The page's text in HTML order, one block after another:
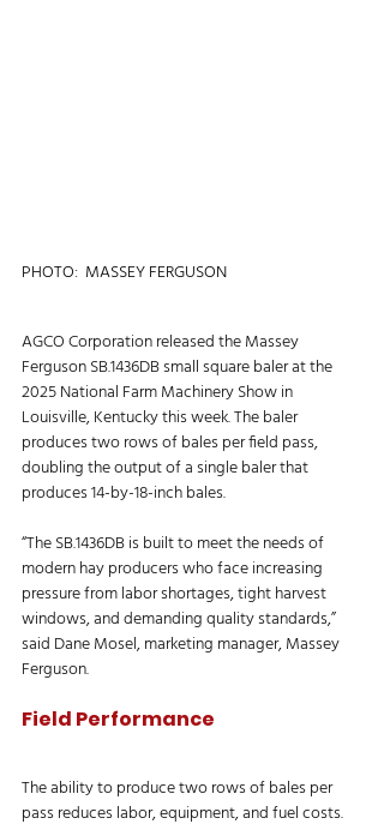
PHOTO:  MASSEY FERGUSON
AGCO Corporation released the Massey
Ferguson SB.1436DB small square baler at the
2025 National Farm Machinery Show in
Louisville, Kentucky this week. The baler
produces two rows of bales per field pass,
doubling the output of a single baler that
produces 14-by-18-inch bales.
“The SB.1436DB is built to meet the needs of
modern hay producers who face increasing
pressure from labor shortages, tight harvest
windows, and demanding quality standards,”
said Dane Mosel, marketing manager, Massey
Ferguson.
Field Performance
The ability to produce two rows of bales per
pass reduces labor, equipment, and fuel costs.